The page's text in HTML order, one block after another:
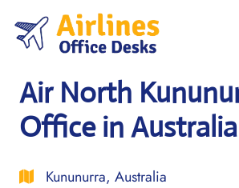
content
Air North
Office in Australia
Kununurra, Australia